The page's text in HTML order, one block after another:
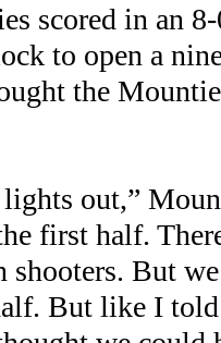
scored in an
to open a
the
lights out,”
first half.
shooters. But
But like I